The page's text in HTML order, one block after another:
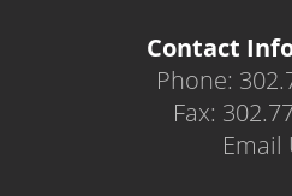
Contact
Phone:
Fax:
Email